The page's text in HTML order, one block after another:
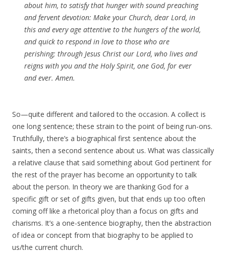
about him, to satisfy that hunger with sound preaching
and fervent devotion: Make your Church, dear Lord, in
this and every age attentive to the hungers of the world,
and quick to respond in love to those who are
perishing; through Jesus Christ our Lord, who lives and
reigns with you and the Holy Spirit, one God, for ever
and ever.Amen.
So—quite different and tailored to the occasion. A collect is
one long sentence; these strain to the point of being run-ons.
Truthfully, there’s a biographical first sentence about the
saints, then a second sentence about us. What was classically
a relative clause that said something about God pertinent for
the rest of the prayer has become an opportunity to talk
about the person. In theory we are thanking God for a
specific gift or set of gifts given, but that ends up too often
coming off like a rhetorical ploy than a focus on gifts and
charisms. It’s a one-sentence biography, then the abstraction
of idea or concept from that biography to be applied to
us/the current church.